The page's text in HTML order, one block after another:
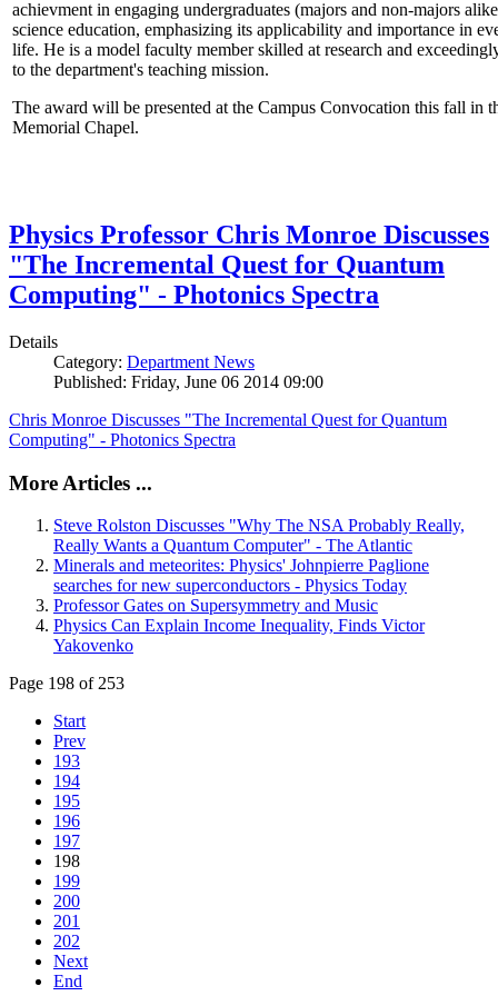
achievment in engaging undergraduates (majors and non-majors
science education, emphasizing its applicability and importance in
life. He is a model faculty member skilled at research and
to the department's teaching mission.
The award will be presented at the Campus Convocation this fall in
Memorial Chapel.
Physics Professor Chris Monroe Discusses
"The Incremental Quest for Quantum
Computing" - Photonics Spectra
Details
Category: Department News
Published: Friday, June 06 2014 09:00
Chris Monroe Discusses "The Incremental Quest for Quantum
Computing" - Photonics Spectra
More Articles ...
Steve Rolston Discusses "Why The NSA Probably Really,
Really Wants a Quantum Computer" - The Atlantic
Minerals and meteorites: Physics' Johnpierre Paglione
searches for new superconductors - Physics Today
Professor Gates on Supersymmetry and Music
Physics Can Explain Income Inequality, Finds Victor
Yakovenko
Page 198 of 253
Start
Prev
193
194
195
196
197
198
199
200
201
202
Next
End